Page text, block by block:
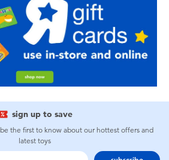
sign up to save
the first to know about our hottest offers and
latest toys